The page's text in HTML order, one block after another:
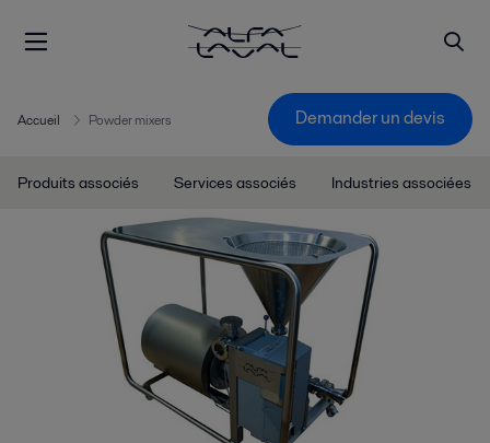
Accueil Powder mixers Demander un devis
Produits associés Services associés Industries associées